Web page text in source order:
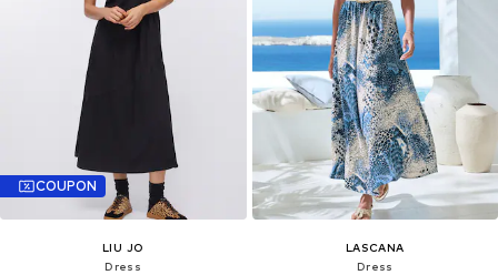
COUPON
LIU JO
Dress
LASCANA
Dress